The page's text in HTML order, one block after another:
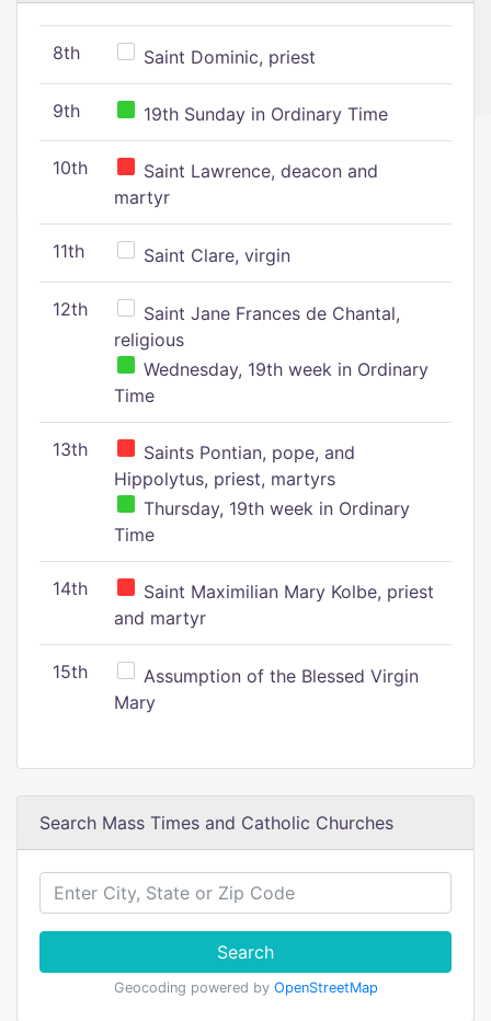
8th Saint Dominic, priest
9th 19th Sunday in Ordinary Time
10th
Saint Lawrence, deacon and
martyr
11th Saint Clare, virgin
12th
Saint Jane Frances de Chantal,
religious
Wednesday, 19th week in Ordinary
Time
13th
Saints Pontian, pope, and
Hippolytus, priest, martyrs
Thursday, 19th week in Ordinary
Time
14th
Saint Maximilian Mary Kolbe, priest
and martyr
15th
Assumption of the Blessed Virgin
Mary
Search Mass Times and Catholic Churches
Search
Geocoding powered by OpenStreetMap